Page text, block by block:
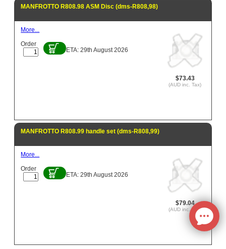
MANFROTTO R808.98 ASM Disc (dms-R808,98)
$73.43
(AUD inc. Tax)
More...
Order
ETA: 29th August 2026
MANFROTTO R808.99 handle set (dms-R808,99)
$79.04
(AUD inc. Tax)
More...
Order
ETA: 29th August 2026